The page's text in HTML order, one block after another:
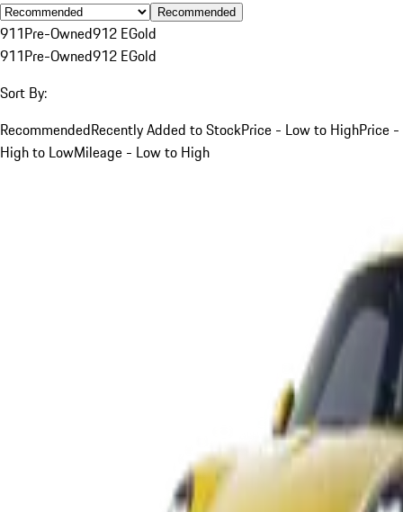
Recommended
911Pre-Owned912 EGold
911Pre-Owned912 EGold
Sort By:
RecommendedRecently Added to StockPrice - Low to HighPrice -
High to LowMileage - Low to High